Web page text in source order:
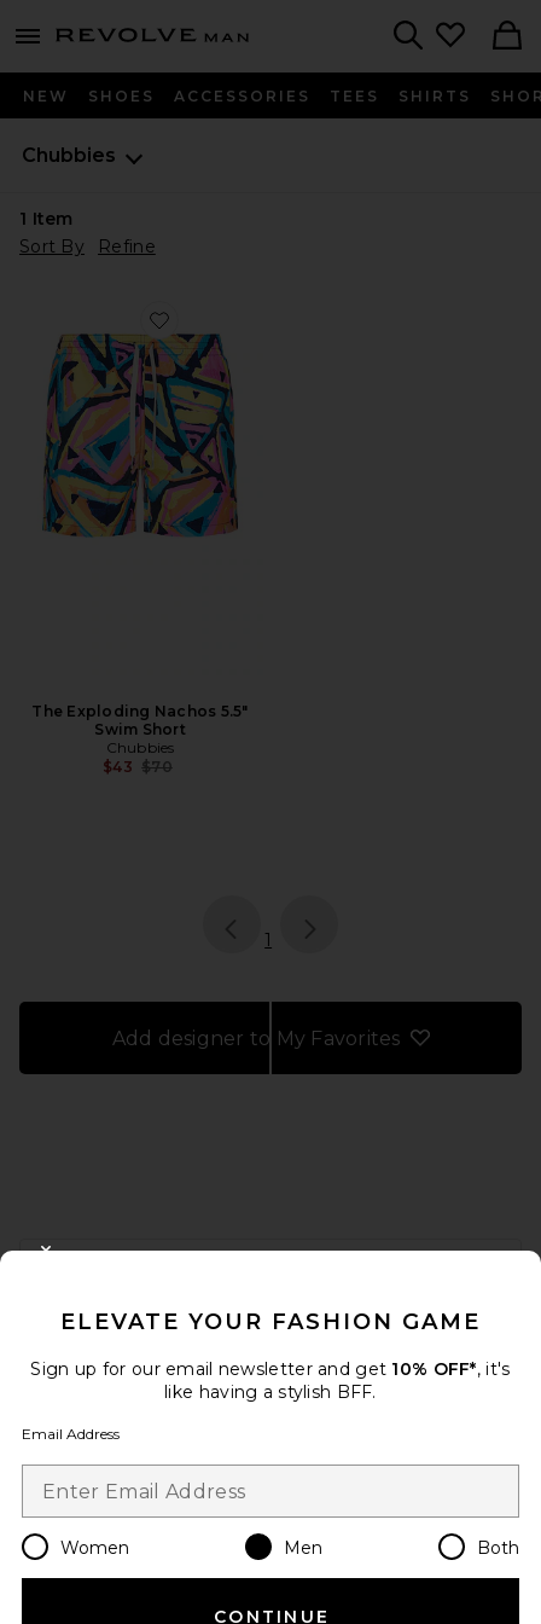
menu - shows more content
Revolve
NEW SHOES ACCESSORIES TEES SHIRTS
Chubbies
1 Item
Sort By
Refine
Favorite The Exploding Nachos 5.5" Swim Short
The Exploding Nachos 5.5"
Swim Short
Chubbies
$43 Previous price:
$70
page
1
Add designer to My Favorites
FOOTER
When you sign up for our newsletter by submitting your email.
Email Address
Change Country Regions
en USD
ELEVATE YOUR FASHION GAME
Sign up for our email newsletter and get 10% OFF*, it's
like having a stylish BFF.
Email Address
Women Men Both
CONTINUE